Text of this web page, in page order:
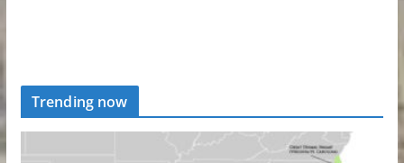
Trending now